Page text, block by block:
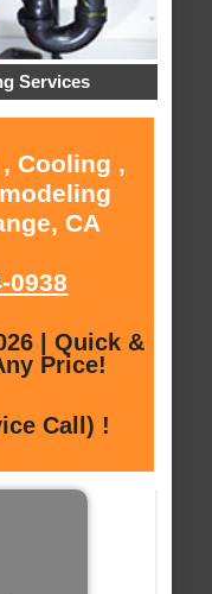
Services
Cooling ,
CA
0938
| Quick &
Price!
Call) !